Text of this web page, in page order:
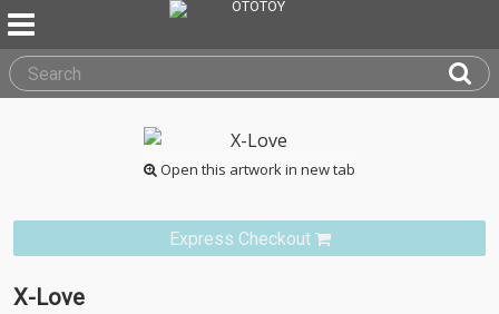
Open this artwork in new tab
Express Checkout
X-Love